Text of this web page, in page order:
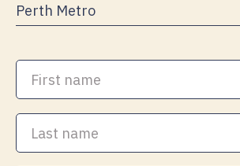
First
name
Last
name